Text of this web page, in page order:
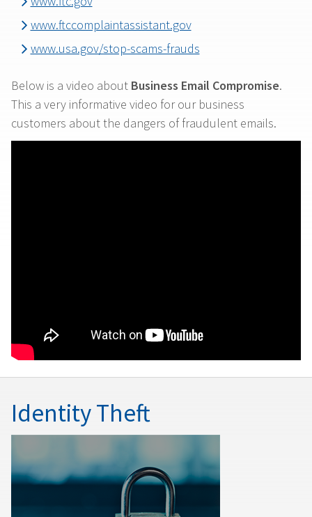
www.ftccomplaintassistant.gov
www.usa.gov/stop-scams-frauds
Below is a video about Business Email Compromise.
This a very informative video for our business
customers about the dangers of fraudulent emails.
Identity Theft